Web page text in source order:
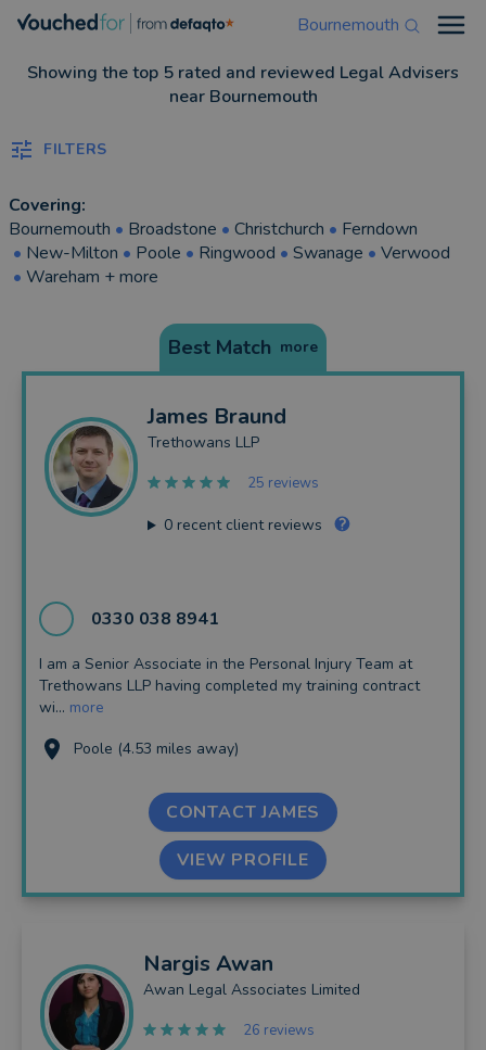
Bournemouth
Showing the top 5 rated and reviewed Legal Advisers
near Bournemouth
FILTERS
Covering:
Bournemouth • Broadstone • Christchurch • Ferndown
• New-Milton • Poole • Ringwood • Swanage • Verwood
• Wareham + more
Best Match more
James Braund
Trethowans LLP
25 reviews
0recent client reviews
0330 038 8941
I am a Senior Associate in the Personal Injury Team at
Trethowans LLP having completed my training contract
wi... more
Poole (4.53 miles away)
CONTACT JAMES
VIEW PROFILE
Nargis Awan
Awan Legal Associates Limited
26 reviews